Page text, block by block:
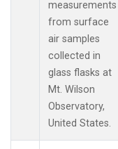
measurements
from surface
air samples
collected in
glass flasks at
Mt. Wilson
Observatory,
United States.